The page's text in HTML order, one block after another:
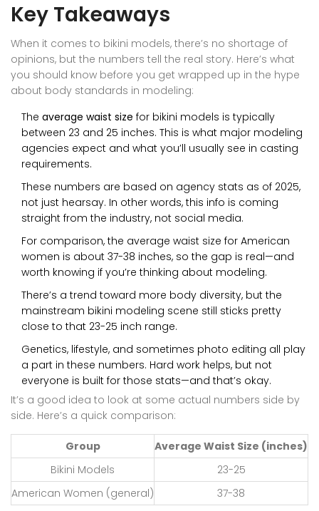
Key Takeaways
When it comes to bikini models, there’s no shortage of
opinions, but the numbers tell the real story. Here’s what
you should know before you get wrapped up in the hype
about body standards in modeling:
The average waist size for bikini models is typically
between 23 and 25 inches. This is what major modeling
agencies expect and what you’ll usually see in casting
requirements.
These numbers are based on agency stats as of 2025,
not just hearsay. In other words, this info is coming
straight from the industry, not social media.
For comparison, the average waist size for American
women is about 37-38 inches, so the gap is real—and
worth knowing if you’re thinking about modeling.
There’s a trend toward more body diversity, but the
mainstream bikini modeling scene still sticks pretty
close to that 23-25 inch range.
Genetics, lifestyle, and sometimes photo editing all play
a part in these numbers. Hard work helps, but not
everyone is built for those stats—and that’s okay.
It’s a good idea to look at some actual numbers side by
side. Here’s a quick comparison:
Group
Average Waist Size (inches)
Bikini Models
23-25
American Women (general)
37-38